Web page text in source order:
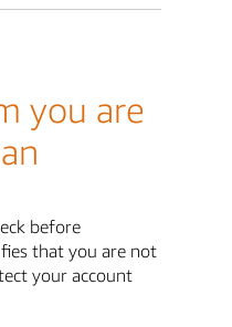
you are
before
that you are not
your account